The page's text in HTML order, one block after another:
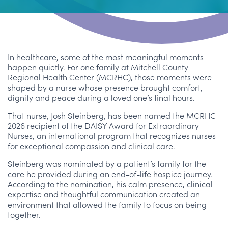
In healthcare, some of the most meaningful moments
happen quietly. For one family at Mitchell County
Regional Health Center (MCRHC), those moments were
shaped by a nurse whose presence brought comfort,
dignity and peace during a loved one’s final hours.
That nurse, Josh Steinberg, has been named the MCRHC
2026 recipient of the DAISY Award for Extraordinary
Nurses, an international program that recognizes nurses
for exceptional compassion and clinical care.
Steinberg was nominated by a patient’s family for the
care he provided during an end-of-life hospice journey.
According to the nomination, his calm presence, clinical
expertise and thoughtful communication created an
environment that allowed the family to focus on being
together.